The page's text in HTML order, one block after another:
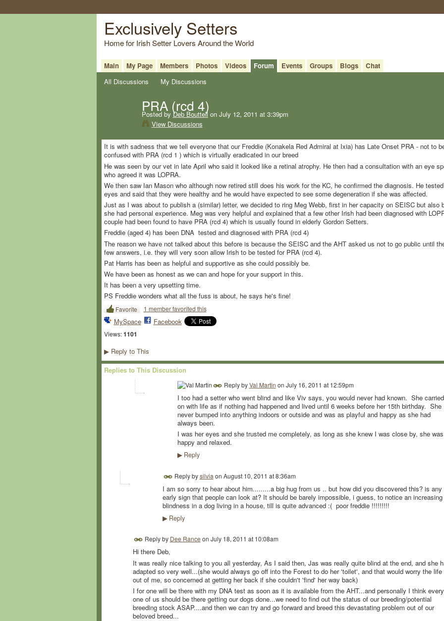
Exclusively Setters
Home for Irish Setter Lovers Around the World
Main My Page Members Photos Videos Forum Events Groups Blogs
Chat
All Discussions
My Discussions
PRA (rcd 4)
Posted by Deb Bouttellon July 12, 2011 at 3:39pm
View Discussions
It is with sadness that we tell everyone that our Freddie (Konakela Red Admiral at Ixia) has Late Onset PRA - not to
confused with PRA (rcd 1 ) which is virtually eradicated in our breed
He was seen by our vet in late April who said it looked like a retinal atrophy. He then had a consultation with an eye
who agreed it was LOPRA.
We then saw Ian Mason who although now retired still does his work for the KC, he confirmed the diagnosis. He
eyes and said that they were healthy and he would have expected to see some degeneration if she was affected.
Just as I was about to publish a (similar) letter, we decided to ring Meg Webb, first in her capacity on SEISC but also
she had personal experience. Meg was very helpful and explained that a few other Irish had been diagnosed with
couple had been found to have PRA (rcd 4) which is usually found in elderly Gordon Setters.
Freddie (aged 4) has been DNA tested and diagnosed with PRA (rcd 4)
The reason we have not talked about this before is because the SEISC and the AHT asked us not to go public until
few answers, i.e. they will very soon allow Irish to be tested for PRA (rcd 4).
Pat Harris has been as helpful and supportive as she could possibly be.
We have been as honest as we can and hope for your support in this.
It has been a very upsetting time.
PS Freddie wonders what all the fuss is about, he says he's fine!
Favorite 1 member favorited this
MySpace Facebook
Views: 1101
▶Reply to This
Replies to This Discussion
Reply byVal Martin on July 16, 2011 at 12:59pm
I too had a setter who went blind and like Viv says, you would never had known. She carried
on with life as if nothing had happened and lived until 6 weeks before her 15th birthday. She
never bumped into anything indoors or outside and was as playful and happy as she had
always been.
I was her eyes and she trusted me completely, as long as she knew I was close by, she was
happy and relaxed.
▶Reply
Reply bysilvia on August 10, 2011 at 8:36am
I am so sorry to hear about him.........a big hug from us .. but how did you discovered this? is any
early sign that people can look at? It should be barely impossible, i guess, to notice an increasing
blindness in a dog living in a house, till is quite advanced :( poor freddie !!!!!!!!!
▶Reply
Reply by Dee Rance on July 18, 2011 at 10:08am
Hi there Deb,
It was really nice talking to you all yesterday, As I said then, Jas was really quite blind at the end, and she
adapted so very well...(she would always go off into the Forest to do her 'toilet', and that would worry the life
out of me, so concerned at getting her back if she couldn't 'find' her way back)
I for one will be there with my DNA test as soon as it is available from the AHT...and personally I think every
one of us should be there getting our dogs done...we need to find out the status of our breeding/potential
breeding stock ASAP....and then we can try and go forward and breed this devastating problem out of our
beloved breed...